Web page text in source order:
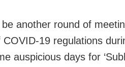
another round of
19 regulations
auspicious days for